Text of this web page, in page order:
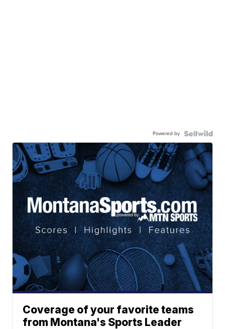
Powered by
Coverage of your favorite teams
from Montana's Sports Leader